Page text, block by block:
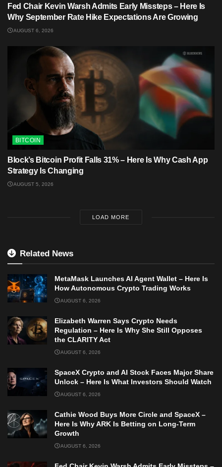
Fed Chair Kevin Warsh Admits Early Missteps – Here Is
Why September Rate Hike Expectations Are Growing
AUGUST 6, 2026
BITCOIN
Block’s Bitcoin Profit Falls 31% – Here Is Why Cash App
Strategy Is Changing
AUGUST 5, 2026
LOAD MORE
Related News
MetaMask Launches AI Agent Wallet – Here Is
How Autonomous Crypto Trading Works
AUGUST 6, 2026
Elizabeth Warren Says Crypto Needs
Regulation – Here Is Why She Still Opposes
the CLARITY Act
AUGUST 6, 2026
SpaceX Crypto and AI Stock Faces Major Share
Unlock – Here Is What Investors Should Watch
AUGUST 6, 2026
Cathie Wood Buys More Circle and SpaceX –
Here Is Why ARK Is Betting on Long-Term
Growth
AUGUST 6, 2026